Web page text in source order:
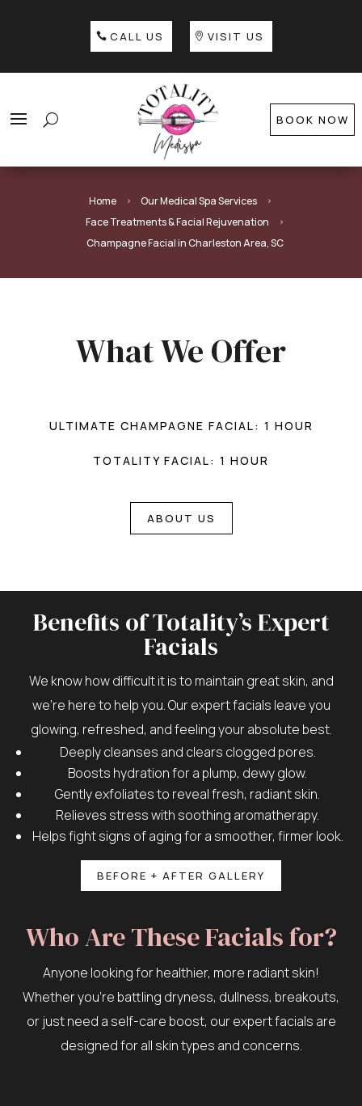
CALL US VISIT US
BOOK NOW
Home 5 Our Medical Spa Services 5
Face Treatments & Facial Rejuvenation 5
Champagne Facial in Charleston Area, SC
What We Offer
ULTIMATE CHAMPAGNE FACIAL: 1 HOUR
TOTALITY FACIAL: 1 HOUR
ABOUT US
Benefits of Totality’s Expert
Facials
We know how difficult it is to maintain great skin, and
we’re here to help you. Our expert facials leave you
glowing, refreshed, and feeling your absolute best.
Deeply cleanses and clears clogged pores.
Boosts hydration for a plump, dewy glow.
Gently exfoliates to reveal fresh, radiant skin.
Relieves stress with soothing aromatherapy.
Helps fight signs of aging for a smoother, firmer look.
BEFORE + AFTER GALLERY
Who Are These Facials for?
Anyone looking for healthier, more radiant skin!
Whether you’re battling dryness, dullness, breakouts,
or just need a self-care boost, our expert facials are
designed for all skin types and concerns.